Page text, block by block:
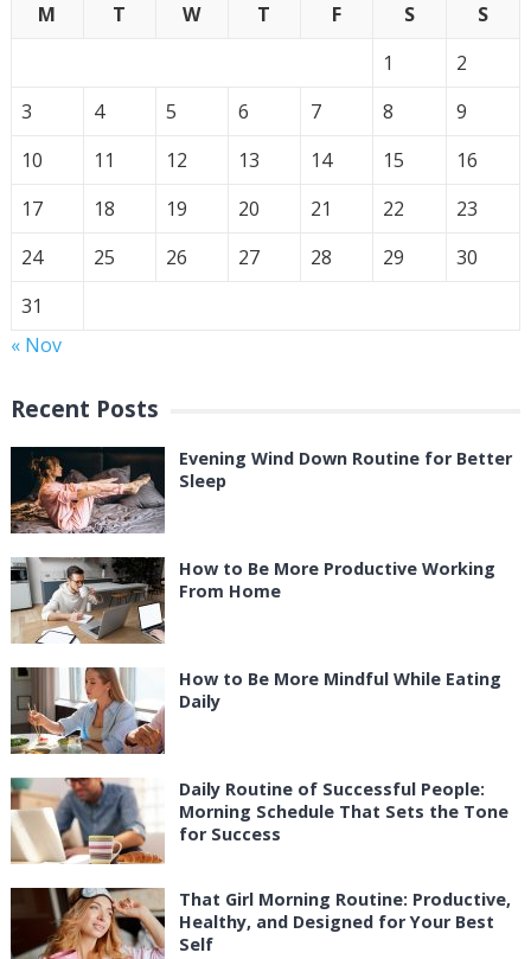
M
T W T F S
S
1
2
3
4 5 6 7 8
9
10
11 12 13 14 15
16
17
18 19 20 21 22
23
24
25 26 27 28 29
30
31
« Nov
Recent Posts
Evening Wind Down Routine for Better
Sleep
How to Be More Productive Working
From Home
How to Be More Mindful While Eating
Daily
Daily Routine of Successful People:
Morning Schedule That Sets the Tone
for Success
That Girl Morning Routine: Productive,
Healthy, and Designed for Your Best
Self